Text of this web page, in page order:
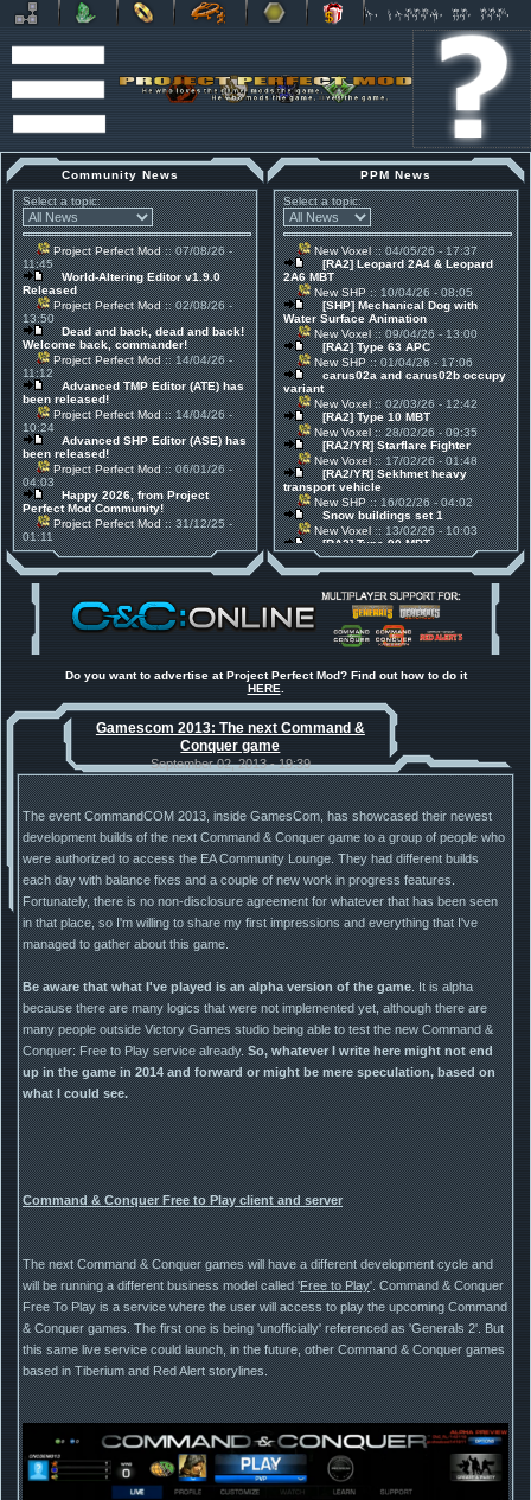
Community News
Select a topic:
Project Perfect Mod:: 07/08/26 -
11:45
World-Altering Editor v1.9.0
Released
Project Perfect Mod:: 02/08/26 -
13:50
Dead and back, dead and back!
Welcome back, commander!
Project Perfect Mod:: 14/04/26 -
11:12
Advanced TMP Editor (ATE) has
been released!
Project Perfect Mod:: 14/04/26 -
10:24
Advanced SHP Editor (ASE) has
been released!
Project Perfect Mod:: 06/01/26 -
04:03
Happy 2026, from Project
Perfect Mod Community!
Project Perfect Mod:: 31/12/25 -
01:11
30 Mods for 30 Years: C&C
Anniversary feature from ModDB!
Project Perfect Mod
:: 17/12/25 -
Project Phantom v.1.1 Update
Released
Tiberium Essence:: 11/12/25 -
under construction
Happy birthday to PPM! 25 years
TDoTA
:: 14/07/25 - 12:19
How did the DTA developers do
PPM News
Select a topic:
New Voxel:: 04/05/26 - 17:37
[RA2] Leopard 2A4 & Leopard
2A6 MBT
New SHP:: 10/04/26 - 08:05
[SHP] Mechanical Dog with
Water Surface Animation
New Voxel:: 09/04/26 - 13:00
[RA2] Type 63 APC
New SHP:: 01/04/26 - 17:06
carus02a and carus02b occupy
variant
New Voxel:: 02/03/26 - 12:42
[RA2] Type 10 MBT
New Voxel:: 28/02/26 - 09:35
[RA2/YR] Starflare Fighter
New Voxel:: 17/02/26 - 01:48
[RA2/YR] Sekhmet heavy
transport vehicle
New SHP:: 16/02/26 - 04:02
Snow buildings set 1
New Voxel:: 13/02/26 - 10:03
[RA2] Type 90 MBT
New Voxel:: 08/02/26 - 11:21
[RA2] EBRC "Jaguar" ARSV
Do you want to advertise at Project Perfect Mod? Find out how to do it
HERE
Gamescom 2013: The next Command &
Conquer game
September 02, 2013 - 19:39
The event CommandCOM 2013, inside GamesCom, has showcased their newest
development builds of the next Command & Conquer game to a group of people who
were authorized to access the EA Community Lounge. They had different builds
each day with balance fixes and a couple of new work in progress features.
Fortunately, there is no non-disclosure agreement for whatever that has been seen
in that place, so I'm willing to share my first impressions and everything that I've
managed to gather about this game.
Be aware that what I've played is an alpha version of the game. It is alpha
because there are many logics that were not implemented yet, although there are
many people outside Victory Games studio being able to test the new Command &
Conquer: Free to Play service already.So, whatever I write here might not end
up in the game in 2014 and forward or might be mere speculation, based on
what I could see.
Command & Conquer Free to Play client and server
The next Command & Conquer games will have a different development cycle and
will be running a different business model called 'Free to Play'. Command & Conquer
Free To Play is a service where the user will access to play the upcoming Command
& Conquer games. The first one is being 'unofficially' referenced as 'Generals 2'. But
this same live service could launch, in the future, other Command & Conquer games
based in Tiberium and Red Alert storylines.